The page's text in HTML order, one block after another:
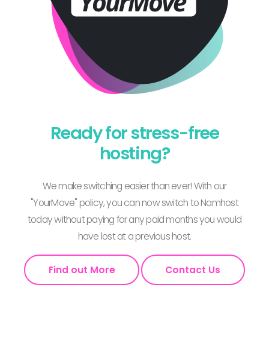
Ready for stress-free
hosting?
We make switching easier than ever! With our
"YourMove" policy, you can now switch to Namhost
today without paying for any paid months you would
have lost at a previous host.
Find out More Contact Us